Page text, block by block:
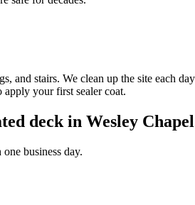
and stairs. We clean up the site
your first sealer coat.
deck in Wesley
business day.